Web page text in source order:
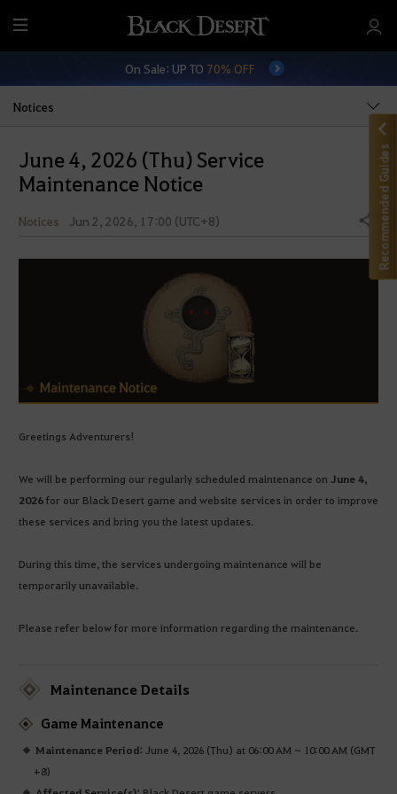
M
e
On Sale: UP TO 70% OFF
Notices
June 4, 2026 (Thu) Service
Maintenance Notice
Notices Jun 2, 2026, 17:00 (UTC+8) Share
Greetings Adventurers!
We will be performing our regularly scheduled maintenance on June 4,
2026for our Black Desert game and website services in order to improve
these services and bring you the latest updates.
During this time, the services undergoing maintenance will be
temporarily unavailable.
Please refer below for more information regarding the maintenance.
Maintenance Details
Game Maintenance
Maintenance Period:June 4, 2026 (Thu) at 06:00 AM ~ 10:00 AM (GMT
+8)
Recommended Guides